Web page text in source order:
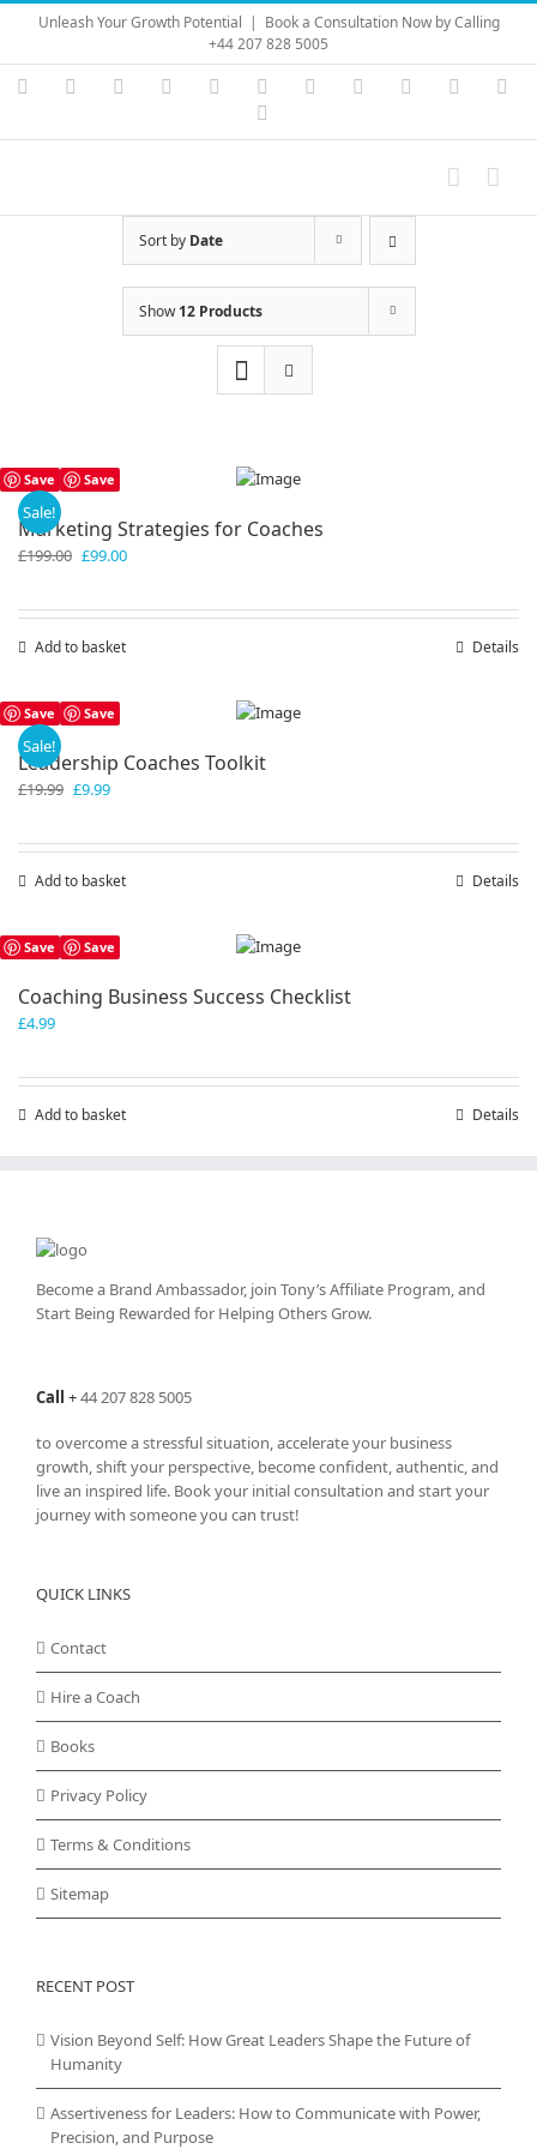
Skip
content
Unleash Your Growth Potential | Book a Consultation Now by Calling
+44 207 828 5005
Instagram
YouTubeFacebook LinkedIn Vimeo Skype PayPal
Sort by Date
Show12 Products
Save Save
Sale!
Marketing Strategies for Coaches
£199.00 Original
£99.00Current
Add to basket Details
Save Save
Sale!
Leadership Coaches Toolkit
£19.99 Original
£9.99Current
Add to basket Details
Save Save
Coaching Business Success Checklist
£4.99
Add to basket Details
Become a Brand Ambassador, join Tony’sAffiliate Program, and
Start Being Rewarded for Helping Others Grow.
Call +44 207 828 5005
to overcome a stressful situation, accelerate your business
growth, shift your perspective, become confident, authentic, and
live an inspired life. Book your initial consultation and start your
journey with someone you can trust!
QUICK LINKS
Contact
Hire a Coach
Books
Privacy Policy
Terms & Conditions
Sitemap
RECENT POST
Vision Beyond Self: How Great Leaders Shape the Future of
Humanity
Assertiveness for Leaders: How to Communicate with Power,
Precision, and Purpose